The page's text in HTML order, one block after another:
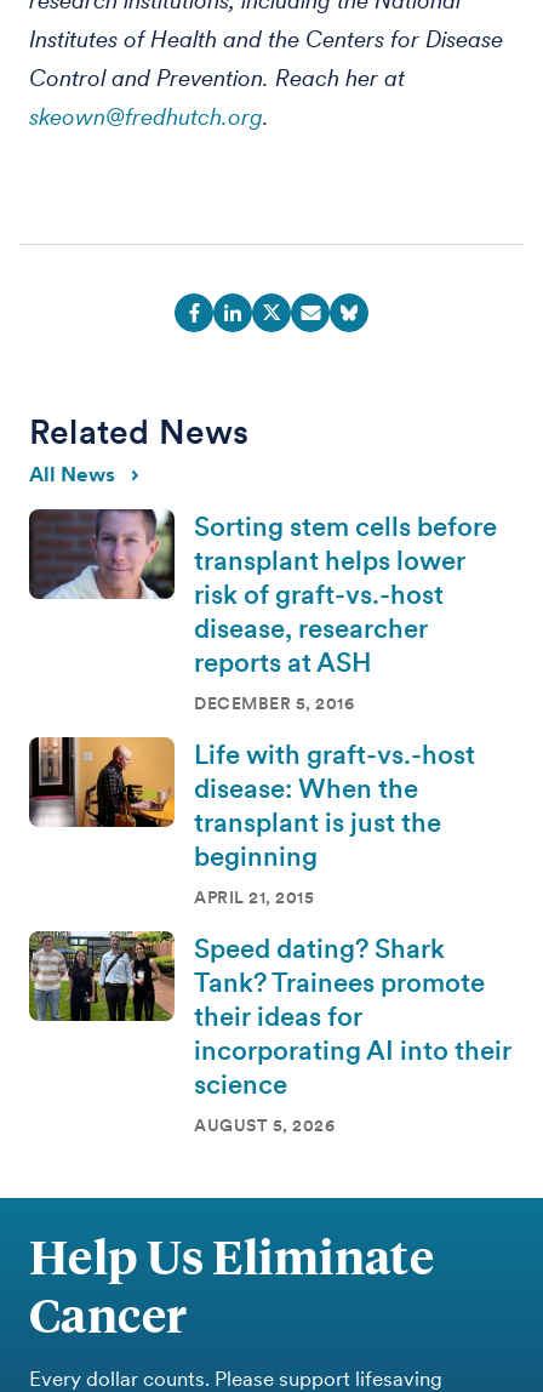
Institutes of Health and the Centers for Disease
Control and Prevention. Reach her at
skeown@fredhutch.org.
Related News
All News
Sorting stem cells before
transplant helps lower
risk of graft-vs.-host
disease, researcher
reports at ASH
DECEMBER 5, 2016
Life with graft-vs.-host
disease: When the
transplant is just the
beginning
APRIL 21, 2015
Speed dating? Shark
Tank? Trainees promote
their ideas for
incorporating AI into their
science
AUGUST 5, 2026
Help Us Eliminate
Cancer
Every dollar counts. Please support lifesaving